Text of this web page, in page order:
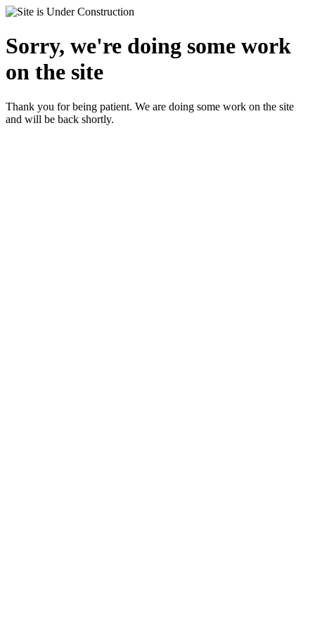
Sorry, we're doing some work
on the site
Thank you for being patient. We are doing some work on the site
and will be back shortly.